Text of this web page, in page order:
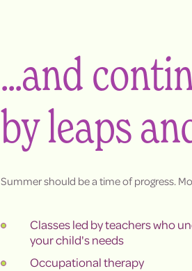
...and
by leaps
Summer should be a time of progress.
Classes led by teachers who
your child's needs
Occupational therapy